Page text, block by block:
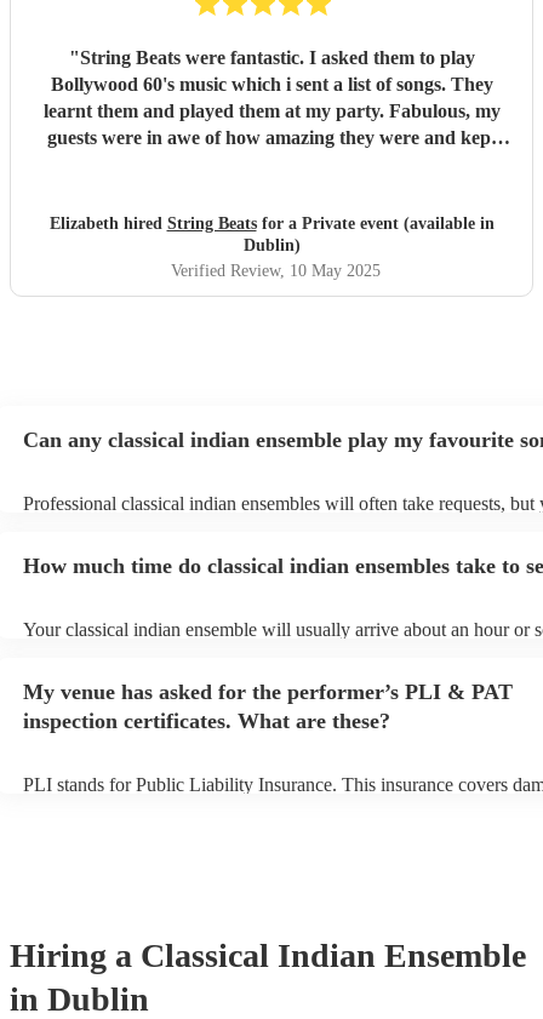
"String Beats were fantastic. I asked them to play
Bollywood 60's music which i sent a list of songs. They
learnt them and played them at my party. Fabulous, my
guests were in awe of how amazing they were and kept
them to the end of the day when they finished playing.
Polite and couldnt do enough for me, sending me updates
of how the songs were getting along. I cannot recommend
them enough. Thank you guys, you were just amazing."
Elizabeth hired String Beatsfor a Private event (available in
Dublin)
Verified Review, 10 May 2025
Can any classical indian ensemble play my favourite
Professional classical indian ensembles will often take requests,
already on their song list. You can view the classical indian
How much time do classical indian ensembles take to
Your classical indian ensemble will usually arrive about an hour or
indian ensemble prior to their arrival.
My venue has asked for the performer’s PLI & PAT
inspection certificates. What are these?
PLI stands for Public Liability Insurance. This insurance covers
Hiring a Classical Indian Ensemble
in Dublin